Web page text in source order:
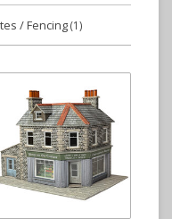
/ Fencing(1)